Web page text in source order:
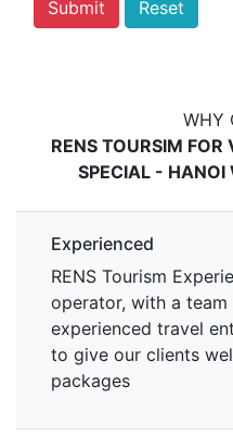
WHY
RENS TOURSIM
SPECIAL -
Experienced
RENS Tourism
operator, with a team
experienced travel
to give our clients
packages